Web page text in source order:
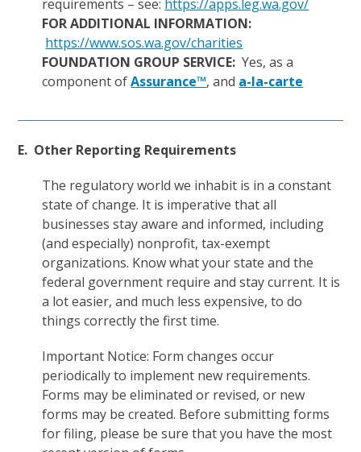
requirements – see: https://apps.leg.wa.gov/
FOR ADDITIONAL INFORMATION:
https://www.sos.wa.gov/charities
FOUNDATION GROUP SERVICE: Yes, as a
component ofAssurance™, and a-la-carte
E. Other Reporting Requirements
The regulatory world we inhabit is in a constant
state of change. It is imperative that all
businesses stay aware and informed, including
(and especially) nonprofit, tax-exempt
organizations. Know what your state and the
federal government require and stay current. It is
a lot easier, and much less expensive, to do
things correctly the first time.
Important Notice: Form changes occur
periodically to implement new requirements.
Forms may be eliminated or revised, or new
forms may be created. Before submitting forms
for filing, please be sure that you have the most